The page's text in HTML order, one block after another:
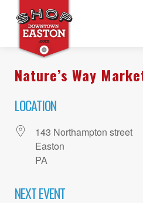
Nature’s Way
LOCATION
143 Northampton street
Easton
PA
NEXT EVENT